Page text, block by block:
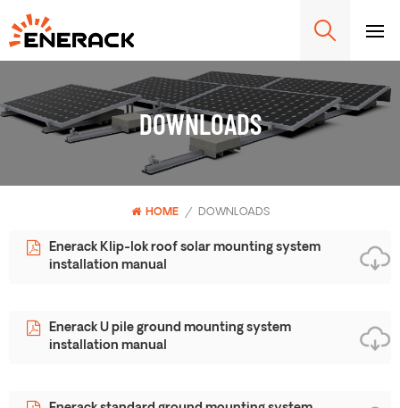
DOWNLOADS
HOME / DOWNLOADS
Enerack Klip-lok roof solar mounting system
installation manual
Enerack U pile ground mounting system
installation manual